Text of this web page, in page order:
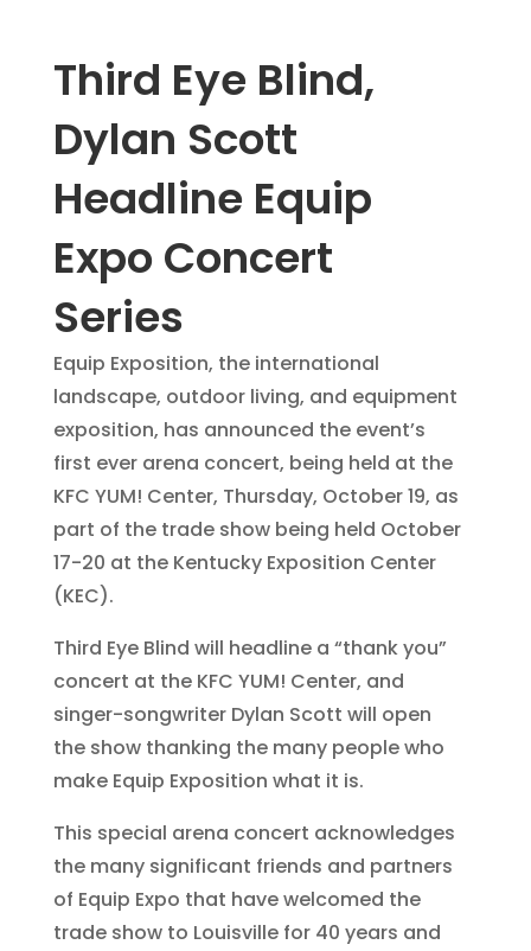
Third Eye Blind,
Dylan Scott
Headline Equip
Expo Concert
Series
Equip Exposition, the international
landscape, outdoor living, and equipment
exposition, has announced the event’s
first ever arena concert, being held at the
KFC YUM! Center, Thursday, October 19, as
part of the trade show being held October
17-20 at the Kentucky Exposition Center
(KEC).
Third Eye Blind will headline a “thank you”
concert at the KFC YUM! Center, and
singer-songwriter Dylan Scott will open
the show thanking the many people who
make Equip Exposition what it is.
This special arena concert acknowledges
the many significant friends and partners
of Equip Expo that have welcomed the
trade show to Louisville for 40 years and